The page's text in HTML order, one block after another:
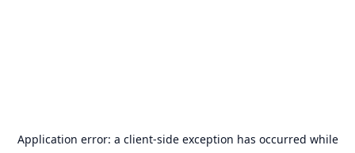
Application error: a client-side exception has occurred while